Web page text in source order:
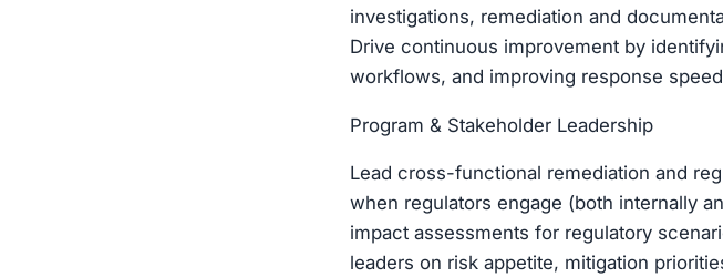
investigations, remediation and
Drive continuous improvement by
workflows, and improving response
Program & Stakeholder Leadership
Lead cross-functional remediation and
when regulators engage (both internally
impact assessments for regulatory
leaders on risk appetite, mitigation